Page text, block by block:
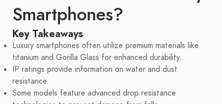
Smartphones?
Key Takeaways
Luxury smartphones often utilize premium materials like
titanium and Gorilla Glass for enhanced durability.
IP ratings provide information on water and dust
resistance.
Some models feature advanced drop resistance